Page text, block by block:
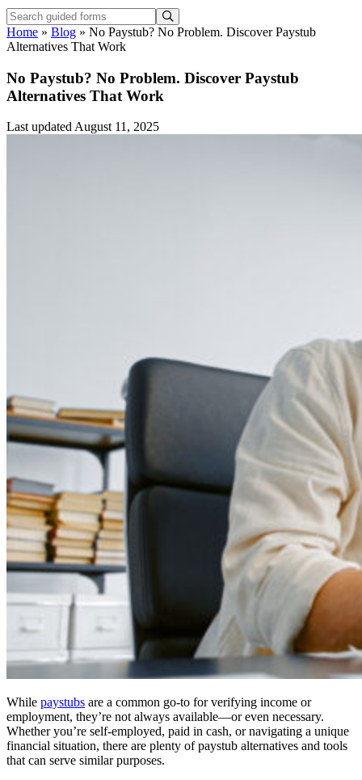
Home » Blog » No Paystub? No Problem. Discover Paystub
Alternatives That Work
No Paystub? No Problem. Discover Paystub
Alternatives That Work
Last updated August 11, 2025
While paystubs are a common go-to for verifying income or
employment, they’re not always available—or even necessary.
Whether you’re self-employed, paid in cash, or navigating a unique
financial situation, there are plenty of paystub alternatives and tools
that can serve similar purposes.